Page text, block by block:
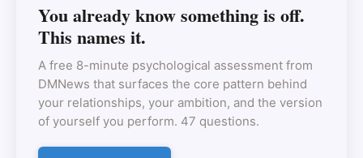
You already know something is off.
This names it.
A free 8-minute psychological assessment from
DMNews that surfaces the core pattern behind
your relationships, your ambition, and the version
of yourself you perform. 47 questions.